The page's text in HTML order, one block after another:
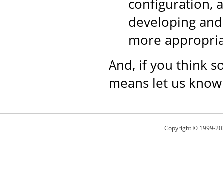
configuration,
developing
more
And, if you think
means let us
Copyright © 1999-